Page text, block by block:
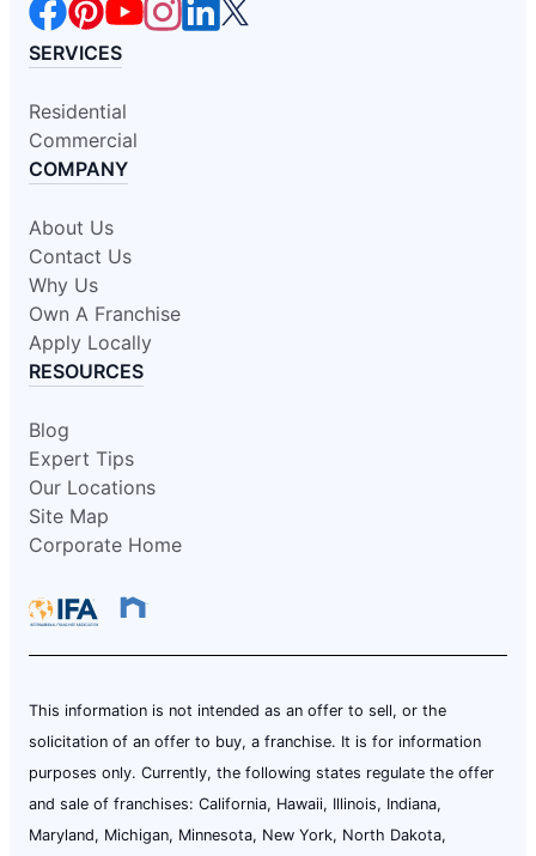
SERVICES
Residential
Commercial
COMPANY
About Us
Contact Us
Why Us
Own A Franchise
Apply Locally
RESOURCES
Blog
Expert Tips
Our Locations
Site Map
Corporate Home
This information is not intended as an offer to sell, or the
solicitation of an offer to buy, a franchise. It is for information
purposes only. Currently, the following states regulate the offer
and sale of franchises: California, Hawaii, Illinois, Indiana,
Maryland, Michigan, Minnesota, New York, North Dakota,